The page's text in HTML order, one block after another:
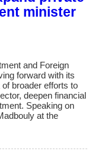
minister
and Foreign
forward with its
broader efforts to
deepen financial
Speaking on
at the